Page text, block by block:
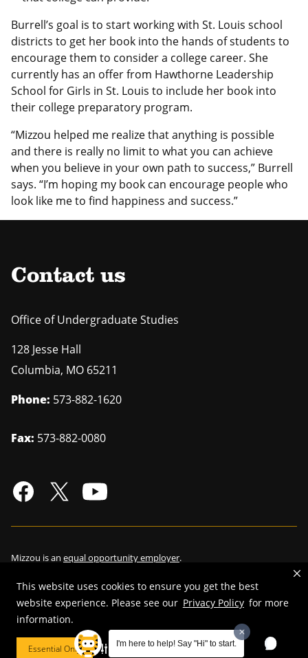
This website uses cookies to ensure you get the best
website experience. Please see our Privacy Policy for more
information.
Essential Only Cookie Preferences
I'm here to help! Say "Hi" to start.
Burrell’s goal is to start working with St. Louis school
districts to get her book into the hands of students to
encourage them to consider a college career. She
currently has an offer from Hawthorne Leadership
School for Girls in St. Louis to include her book into
their college preparatory program.
“Mizzou helped me realize that anything is possible
and there is really no limit to what you can achieve
when you believe in your own path to success,” Burrell
says. “I’m hoping my book can encourage people who
look like me to find happiness and success.”
Contact us
Office of Undergraduate Studies
128 Jesse Hall
Columbia, MO 65211
Phone: 573-882-1620
Fax: 573-882-0080
Mizzou is an equal opportunity employer.
©2026—Curators of the University of Missouri
Restrictions on Use of University Marks, Identifiers and Content.
DMCA/Copyright Information
Accessibility .Privacy policy